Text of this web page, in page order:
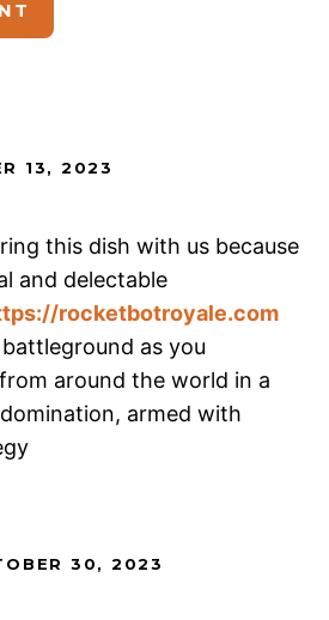
13, 2023
this dish with us because
and delectable
rocketbotroyale.com
as you
around the world in a
armed with
30, 2023